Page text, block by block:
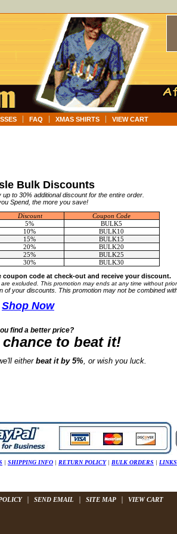
FAQ XMAS SHIRTS VIEW CART
Bulk Discounts
to 30% additional discount for the entire order.
Spend, the more you save!
Discount
Coupon Code
5%
BULK5
10%
BULK10
15%
BULK15
20%
BULK20
25%
BULK25
30%
BULK30
code at check-out and receive your discount.
excluded. This promotion mayends at any time withoutprior
your discounts. This promotion may not be combined
Shop Now
find a better price?
to beat it!
either beat it by 5%, or wish you luck.
| SHIPPING INFO | RETURN POLICY| BULK ORDERS | LINKS
| SEND EMAIL | SITE MAP | VIEW CART